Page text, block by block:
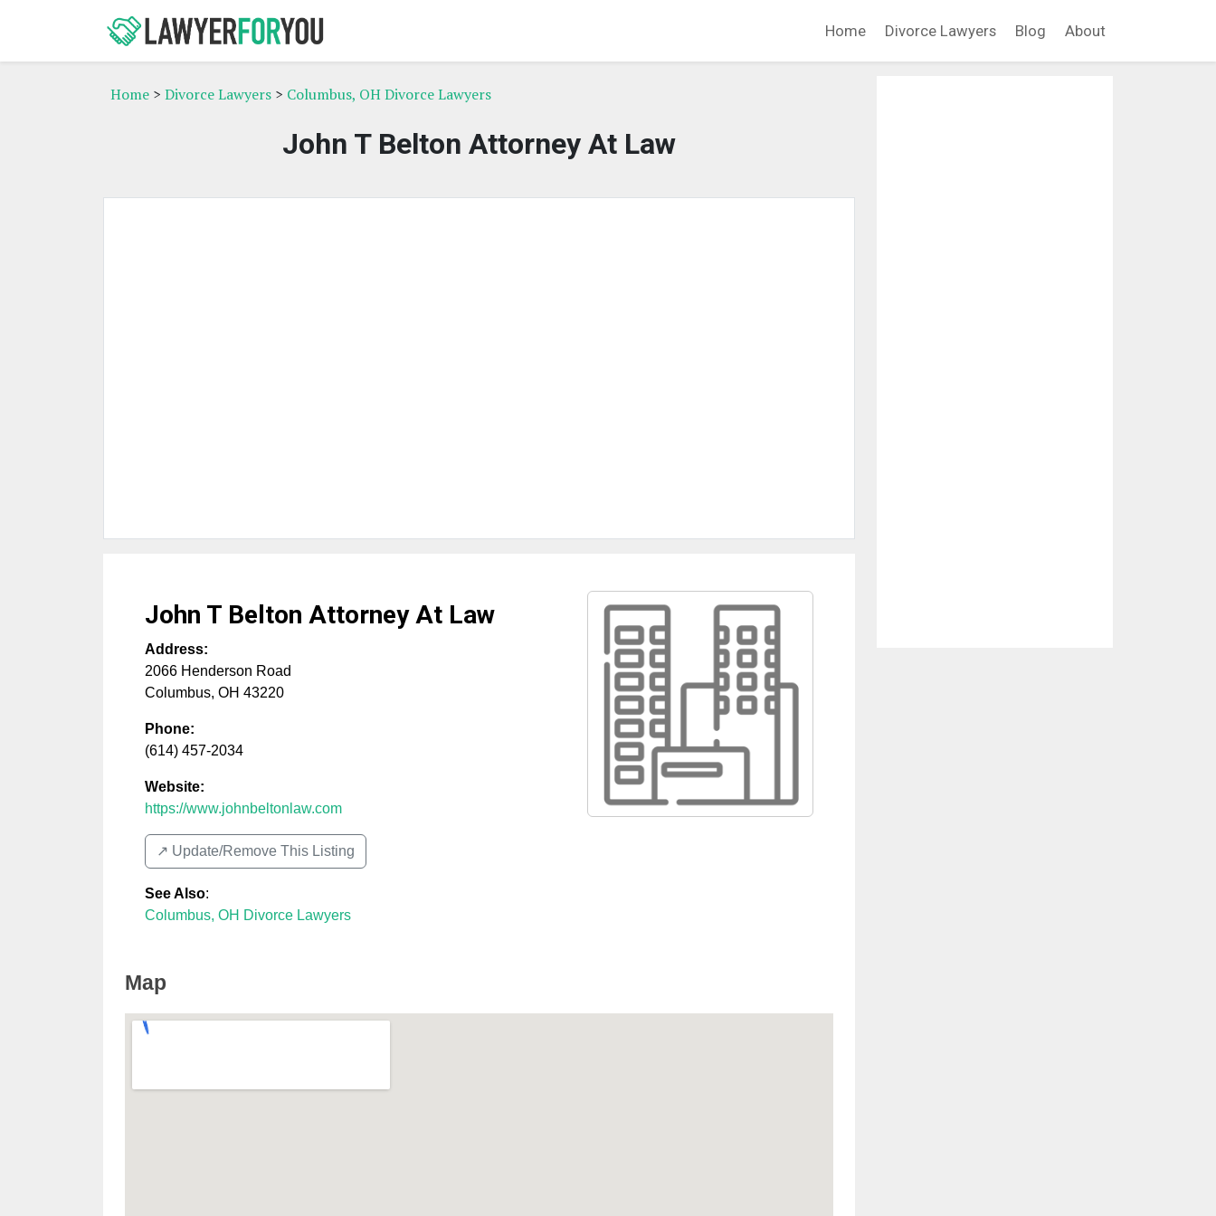
Home Divorce Lawyers Blog About
Home > Divorce Lawyers > Columbus, OH Divorce Lawyers
John T Belton Attorney At Law
John T Belton Attorney At Law
Address:
2066 Henderson Road
Columbus, OH 43220
Phone:
(614) 457-2034
Website:
https://www.johnbeltonlaw.com
↗️ Update/Remove This Listing
See Also:
Columbus, OH Divorce Lawyers
Map